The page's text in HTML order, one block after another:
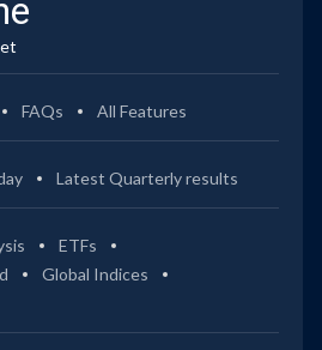
FAQs All Features
Latest Quarterly results
ETFs
Global Indices